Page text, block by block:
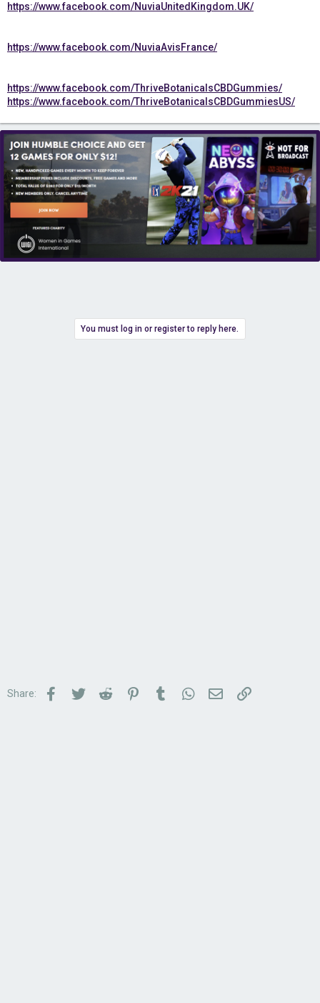
https://www.facebook.com/NuviaUnitedKingdom.UK/
https://www.facebook.com/NuviaAvisFrance/
https://www.facebook.com/ThriveBotanicalsCBDGummies/
https://www.facebook.com/ThriveBotanicalsCBDGummiesUS/
You must log in or register to reply here.
Share: Facebook
TwitterReddit PinterestTumblrWhatsApp
Email Link